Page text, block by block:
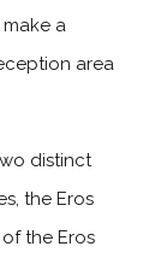
a
area
distinct
the Eros
the Eros